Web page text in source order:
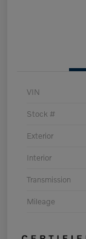
VIN
Stock #
Exterior
Interior
Transmission
Mileage